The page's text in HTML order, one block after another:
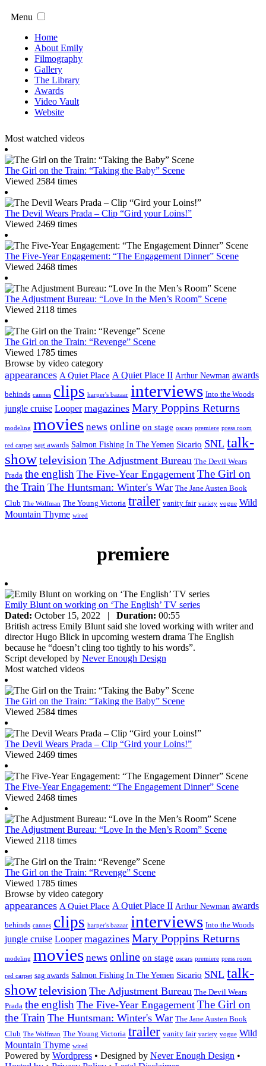
Menu
Home
About Emily
Filmography
Gallery
The Library
Awards
Video Vault
Website
Most watched videos
The Girl on the Train: “Taking the Baby” Scene
Viewed 2584 times
The Devil Wears Prada – Clip “Gird your Loins!”
Viewed 2469 times
The Five-Year Engagement: “The Engagement Dinner” Scene
Viewed 2468 times
The Adjustment Bureau: “Love In the Men’s Room” Scene
Viewed 2118 times
The Girl on the Train: “Revenge” Scene
Viewed 1785 times
Browse by video category
appearances A Quiet Place A Quiet Place II Arthur Newman awards
behinds cannes clips harper's bazaar interviews Into the Woods
jungle cruise Looper magazines Mary Poppins Returns
modeling movies news online on stage oscars premiere press room
red carpet sag awards Salmon Fishing In The Yemen Sicario SNL talk-
showtelevision The Adjustment Bureau The Devil Wears
Prada the english The Five-Year Engagement The Girl on
the Train The Huntsman: Winter's War The Jane Austen Book
Club The Wolfman The Young Victoria trailer vanity fair variety vogue Wild
Mountain Thyme wired
premiere
Emily Blunt on working on ‘The English’ TV series
Dated: October 15, 2022 | Duration: 00:55
British actress Emily Blunt said she loved working with writer and
director Hugo Blick in upcoming western drama The English
because he “doesn’t cling too tightly to his words”.
Script developed by Never Enough Design
Most watched videos
The Girl on the Train: “Taking the Baby” Scene
Viewed 2584 times
The Devil Wears Prada – Clip “Gird your Loins!”
Viewed 2469 times
The Five-Year Engagement: “The Engagement Dinner” Scene
Viewed 2468 times
The Adjustment Bureau: “Love In the Men’s Room” Scene
Viewed 2118 times
The Girl on the Train: “Revenge” Scene
Viewed 1785 times
Browse by video category
appearances A Quiet Place A Quiet Place II Arthur Newman awards
behinds cannes clips harper's bazaar interviews Into the Woods
jungle cruise Looper magazines Mary Poppins Returns
modeling movies news online on stage oscars premiere press room
red carpet sag awards Salmon Fishing In The Yemen Sicario SNL talk-
showtelevision The Adjustment Bureau The Devil Wears
Prada the english The Five-Year Engagement The Girl on
the Train The Huntsman: Winter's War The Jane Austen Book
Club The Wolfman The Young Victoria trailer vanity fair variety vogue Wild
Mountain Thyme wired
Powered by Wordpress • Designed by Never Enough Design •